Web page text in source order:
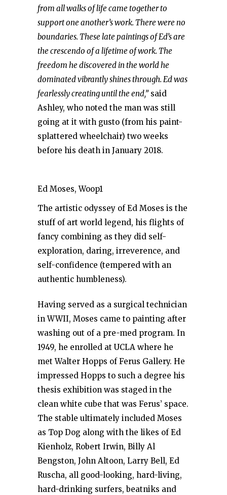
from all walks of life came together to
support one another’s work. There were no
boundaries. These late paintings of Ed’s are
the crescendo of a lifetime of work. The
freedom he discovered in the world he
dominated vibrantly shines through. Ed was
fearlessly creating until the end,”said
Ashley, who noted the man was still
going at it with gusto (from his paint-
splattered wheelchair) two weeks
before his death in January 2018.
Ed Moses, Woop1
The artistic odyssey of Ed Moses is the
stuff of art world legend, his flights of
fancy combining as they did self-
exploration, daring, irreverence, and
self-confidence (tempered with an
authentic humbleness).
Having served as a surgical technician
in WWII, Moses came to painting after
washing out of a pre-med program. In
1949, he enrolled at UCLA where he
met Walter Hopps of Ferus Gallery. He
impressed Hopps to such a degree his
thesis exhibition was staged in the
clean white cube that was Ferus’ space.
The stable ultimately included Moses
as Top Dog along with the likes of Ed
Kienholz, Robert Irwin, Billy Al
Bengston, John Altoon, Larry Bell, Ed
Ruscha, all good-looking, hard-living,
hard-drinking surfers, beatniks and